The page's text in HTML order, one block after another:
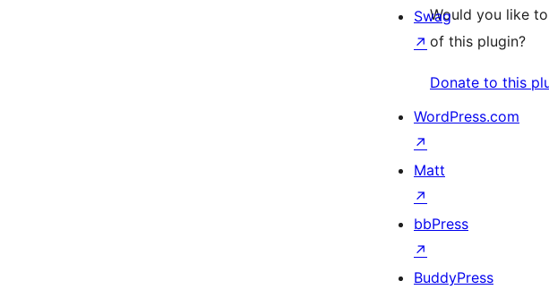
Would you like
of this plugin?
Donate to this
Swag
↗
WordPress.com
↗
Matt
↗
bbPress
↗
BuddyPress